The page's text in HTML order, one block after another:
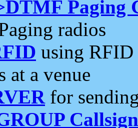
Paging
radios
using RFID
at a venue
for